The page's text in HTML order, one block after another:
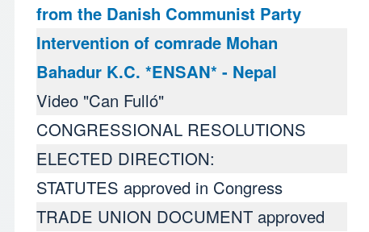
from the Danish Communist Party
Intervention of comrade Mohan
Bahadur K.C. *ENSAN* - Nepal
Video "Can Fulló"
CONGRESSIONAL RESOLUTIONS
ELECTED DIRECTION:
STATUTES approved in Congress
TRADE UNION DOCUMENT approved